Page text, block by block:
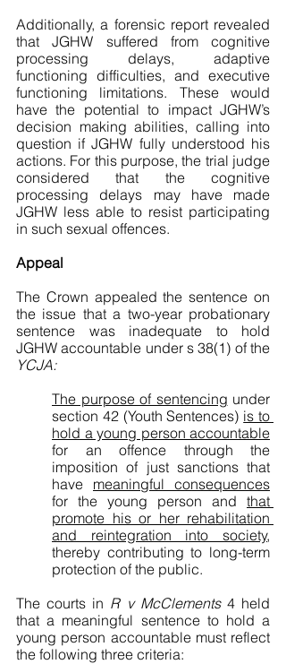
Additionally, a forensic report revealed
that JGHW suffered from cognitive
processing delays, adaptive
functioning difficulties, and executive
functioning limitations. These would
have the potential to impact JGHW’s
decision making abilities, calling into
question if JGHW fully understood his
actions. For this purpose, the trial judge
considered that the cognitive
processing delays may have made
JGHW less able to resist participating
in such sexual offences.
Appeal
The Crown appealed the sentence on
the issue that a two-year probationary
sentence was inadequate to hold
YCJA:
The purpose of sentencing under
section 42 (Youth Sentences) is to
hold a young person accountable
for an offence through the
imposition of just sanctions that
have meaningful consequences
for the young person and that
promote his or her rehabilitation
and reintegration into society,
thereby contributing to long-term
protection of the public.
The courts in R v McClements 4 held
that a meaningful sentence to hold a
young person accountable must reflect
the following three criteria: